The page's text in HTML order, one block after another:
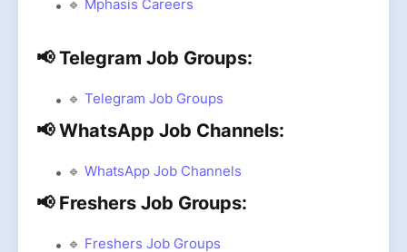
🔹 Mphasis Careers
📢 Telegram Job Groups:
🔹 Telegram Job Groups
📢 WhatsApp Job Channels:
🔹 WhatsApp Job Channels
📢 Freshers Job Groups:
🔹 Freshers Job Groups